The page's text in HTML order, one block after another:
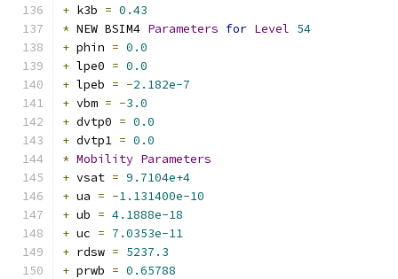
+ k3b = 0.43
* NEW BSIM4 Parameters for Level 54
+ phin = 0.0
+ lpe0 = 0.0
+ lpeb = -2.182e-7
+ vbm = -3.0
+ dvtp0 = 0.0
+ dvtp1 = 0.0
* Mobility Parameters
+ vsat = 9.7104e+4
+ ua = -1.131400e-10
+ ub = 4.1888e-18
+ uc = 7.0353e-11
+ rdsw = 5237.3
+ prwb = 0.65788